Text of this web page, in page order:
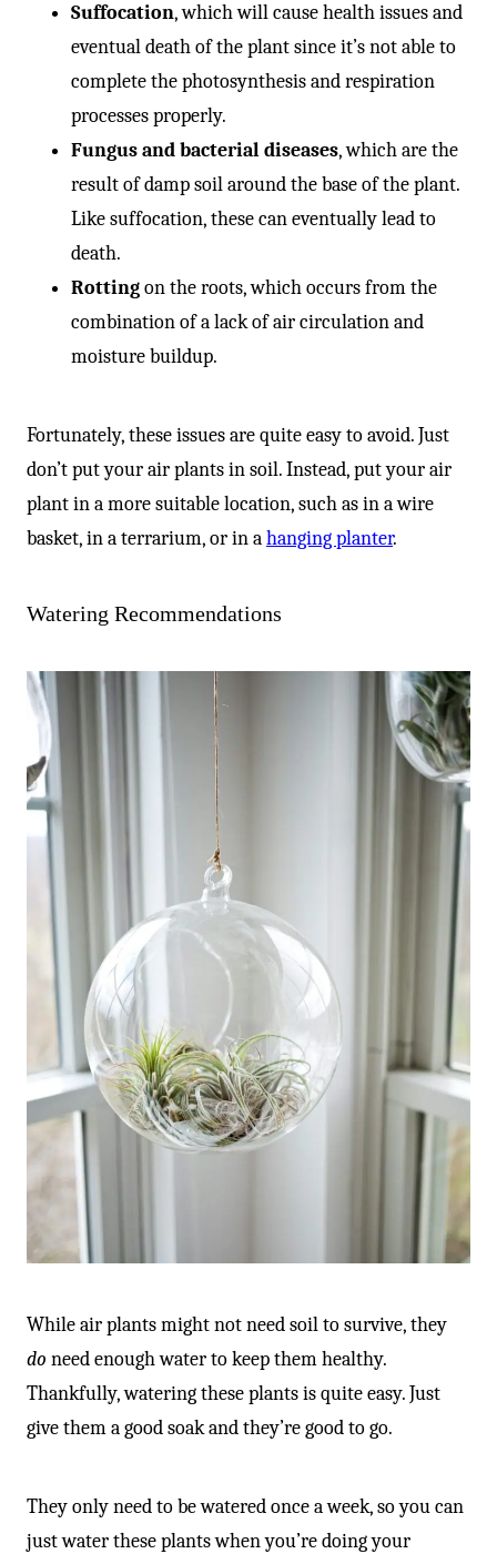
-
Suffocation, which will cause health issues and
eventual death of the plant since it’s not able to
complete the photosynthesis and respiration
processes properly.
Fungus and bacterial diseases, which are the
result of damp soil around the base of the plant.
Like suffocation, these can eventually lead to
death.
Rottingon the roots, which occurs from the
combination of a lack of air circulation and
moisture buildup.
Fortunately, these issues are quite easy to avoid. Just
don’t put your air plants in soil. Instead, put your air
plant in a more suitable location, such as in a wire
basket, in a terrarium, or in ahanging planter.
Watering Recommendations
While air plants might not need soil to survive, they
do need enough water to keep them healthy.
Thankfully, watering these plants is quite easy. Just
give them a good soak and they’re good to go.
They only need to be watered once a week, so you can
just water these plants when you’re doing your